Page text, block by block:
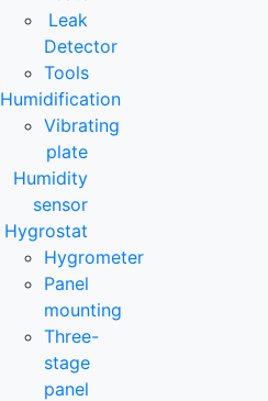
Leak
Detector
Tools
Humidification
Vibrating
plate
Humidity
sensor
Hygrostat
Hygrometer
Panel
mounting
Three-
stage
panel